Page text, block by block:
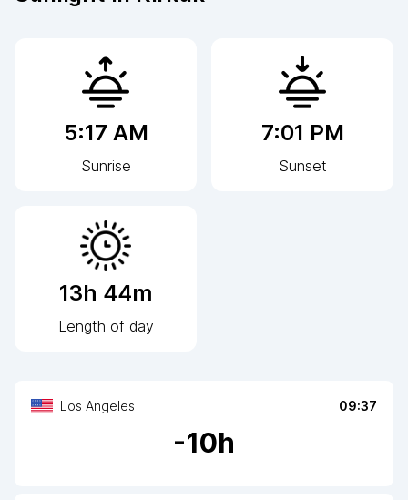
Los Angeles 09:37
-10h
5:17 AM
Sunrise
7:01 PM
Sunset
13h 44m
Length of day